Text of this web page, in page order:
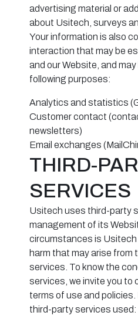
advertising material or
about Usitech, surveys
Your information is also
interaction that may be
and our Website, and
following purposes:
Analytics and statistics
Customer contact
newsletters)
Email exchanges
THIRD-
SERVICES
Usitech uses third-party
management of its
circumstances is Usitech
harm that may arise from
services. To know the
services, we invite you to
terms of use and
third-party services used: